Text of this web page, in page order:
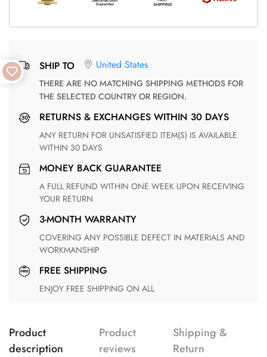
SHIP TO United States
THERE ARE NO MATCHING SHIPPING METHODS FOR
THE SELECTED COUNTRY OR REGION.
RETURNS & EXCHANGES WITHIN 30 DAYS
ANY RETURN FOR UNSATISFIED ITEM(S) IS AVAILABLE
WITHIN 30 DAYS
MONEY BACK GUARANTEE
A FULL REFUND WITHIN ONE WEEK UPON RECEIVING
YOUR RETURN
3-MONTH WARRANTY
COVERING ANY POSSIBLE DEFECT IN MATERIALS AND
WORKMANSHIP
FREE SHIPPING
ENJOY FREE SHIPPING ON ALL
Product
description
Product
reviews
Shipping &
Return